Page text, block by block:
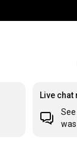
Live chat
was